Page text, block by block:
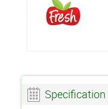
Specification